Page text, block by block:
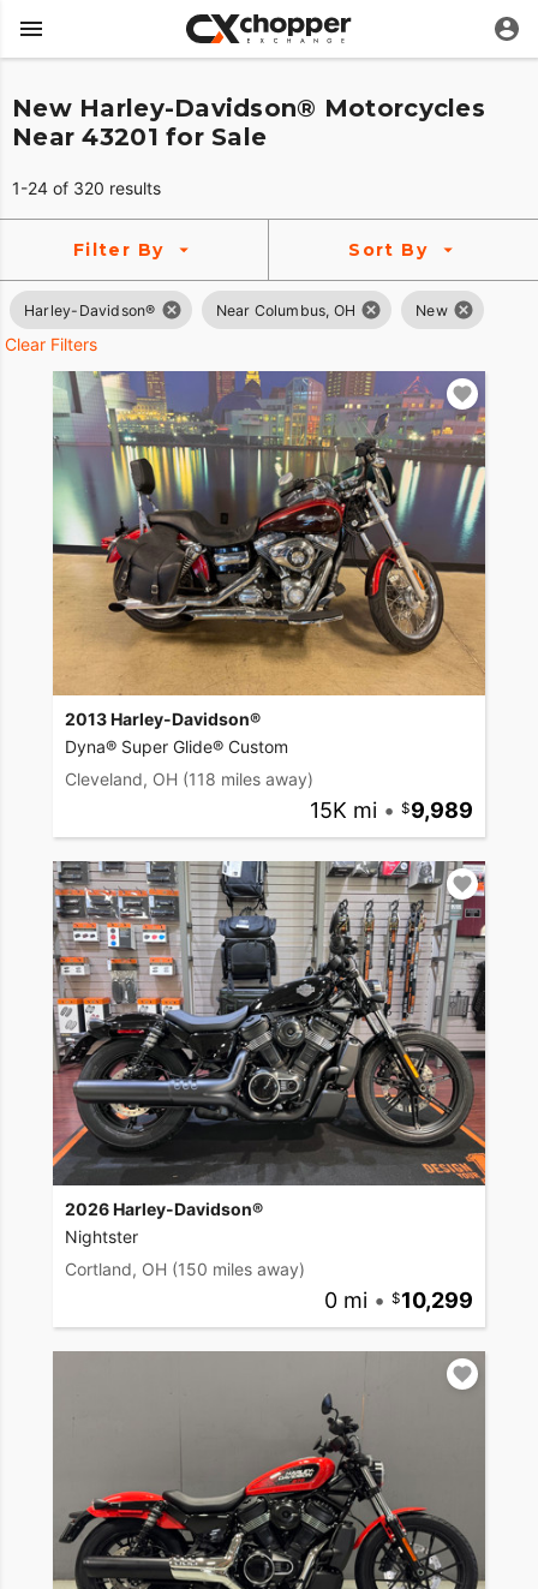
New Harley-Davidson® Motorcycles
Near 43201 for Sale
1-24 of 320 results
Filter By Sort By
Harley-Davidson® Near Columbus, OH New
Clear Filters
2013 Harley-Davidson®
Dyna® Super Glide® Custom
Cleveland, OH (118 miles away)
15K mi • 9,989
2026 Harley-Davidson®
Nightster
Cortland, OH (150 miles away)
0 mi • 10,299